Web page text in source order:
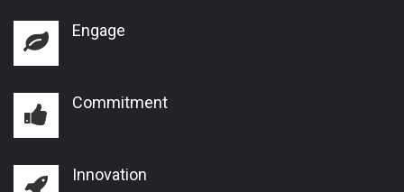
Engage
Commitment
Innovation